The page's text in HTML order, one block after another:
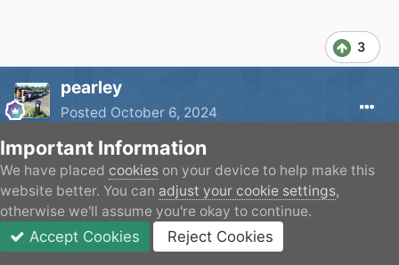
3
pearley
Posted October 6, 2024
Tingdene have been very busy improving some of
their H & S. At the beginning of the year they
doubled the number of escape ladders. Then they
fitted extension poles with flags on the top. Then
they put extra signs on the nearest piles to indicate
Important Information
We have placed cookies on your device to help make this
website better. You can adjust your cookie settings,
otherwise we'll assume you're okay to continue.
Accept Cookies Reject Cookies
JOIN